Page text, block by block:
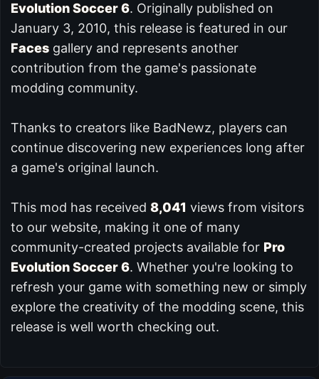
Evolution Soccer 6. Originally published on
January 3, 2010, this release is featured in our
Faces gallery and represents another
contribution from the game's passionate
modding community.
Thanks to creators like BadNewz, players can
continue discovering new experiences long after
a game's original launch.
This mod has received 8,041 views from visitors
to our website, making it one of many
community-created projects available for Pro
Evolution Soccer 6. Whether you're looking to
refresh your game with something new or simply
explore the creativity of the modding scene, this
release is well worth checking out.